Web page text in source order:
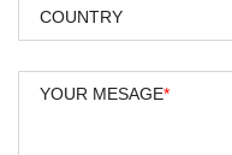
COUNTRY
YOUR MESAGE*